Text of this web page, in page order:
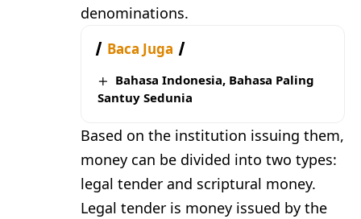
denominations.
Baca Juga
Bahasa Indonesia, Bahasa Paling
Santuy Sedunia
Based on the institution issuing them,
money can be divided into two types:
legal tender and scriptural money.
Legal tender is money issued by the